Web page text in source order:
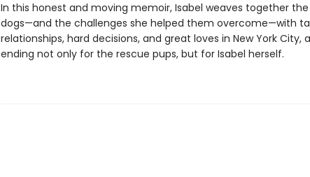
In this honest and moving memoir, Isabel weaves together
dogs—and the challenges she helped them overcome—with
relationships, hard decisions, and great loves in New York City,
ending not only for the rescue pups, but for Isabel herself.